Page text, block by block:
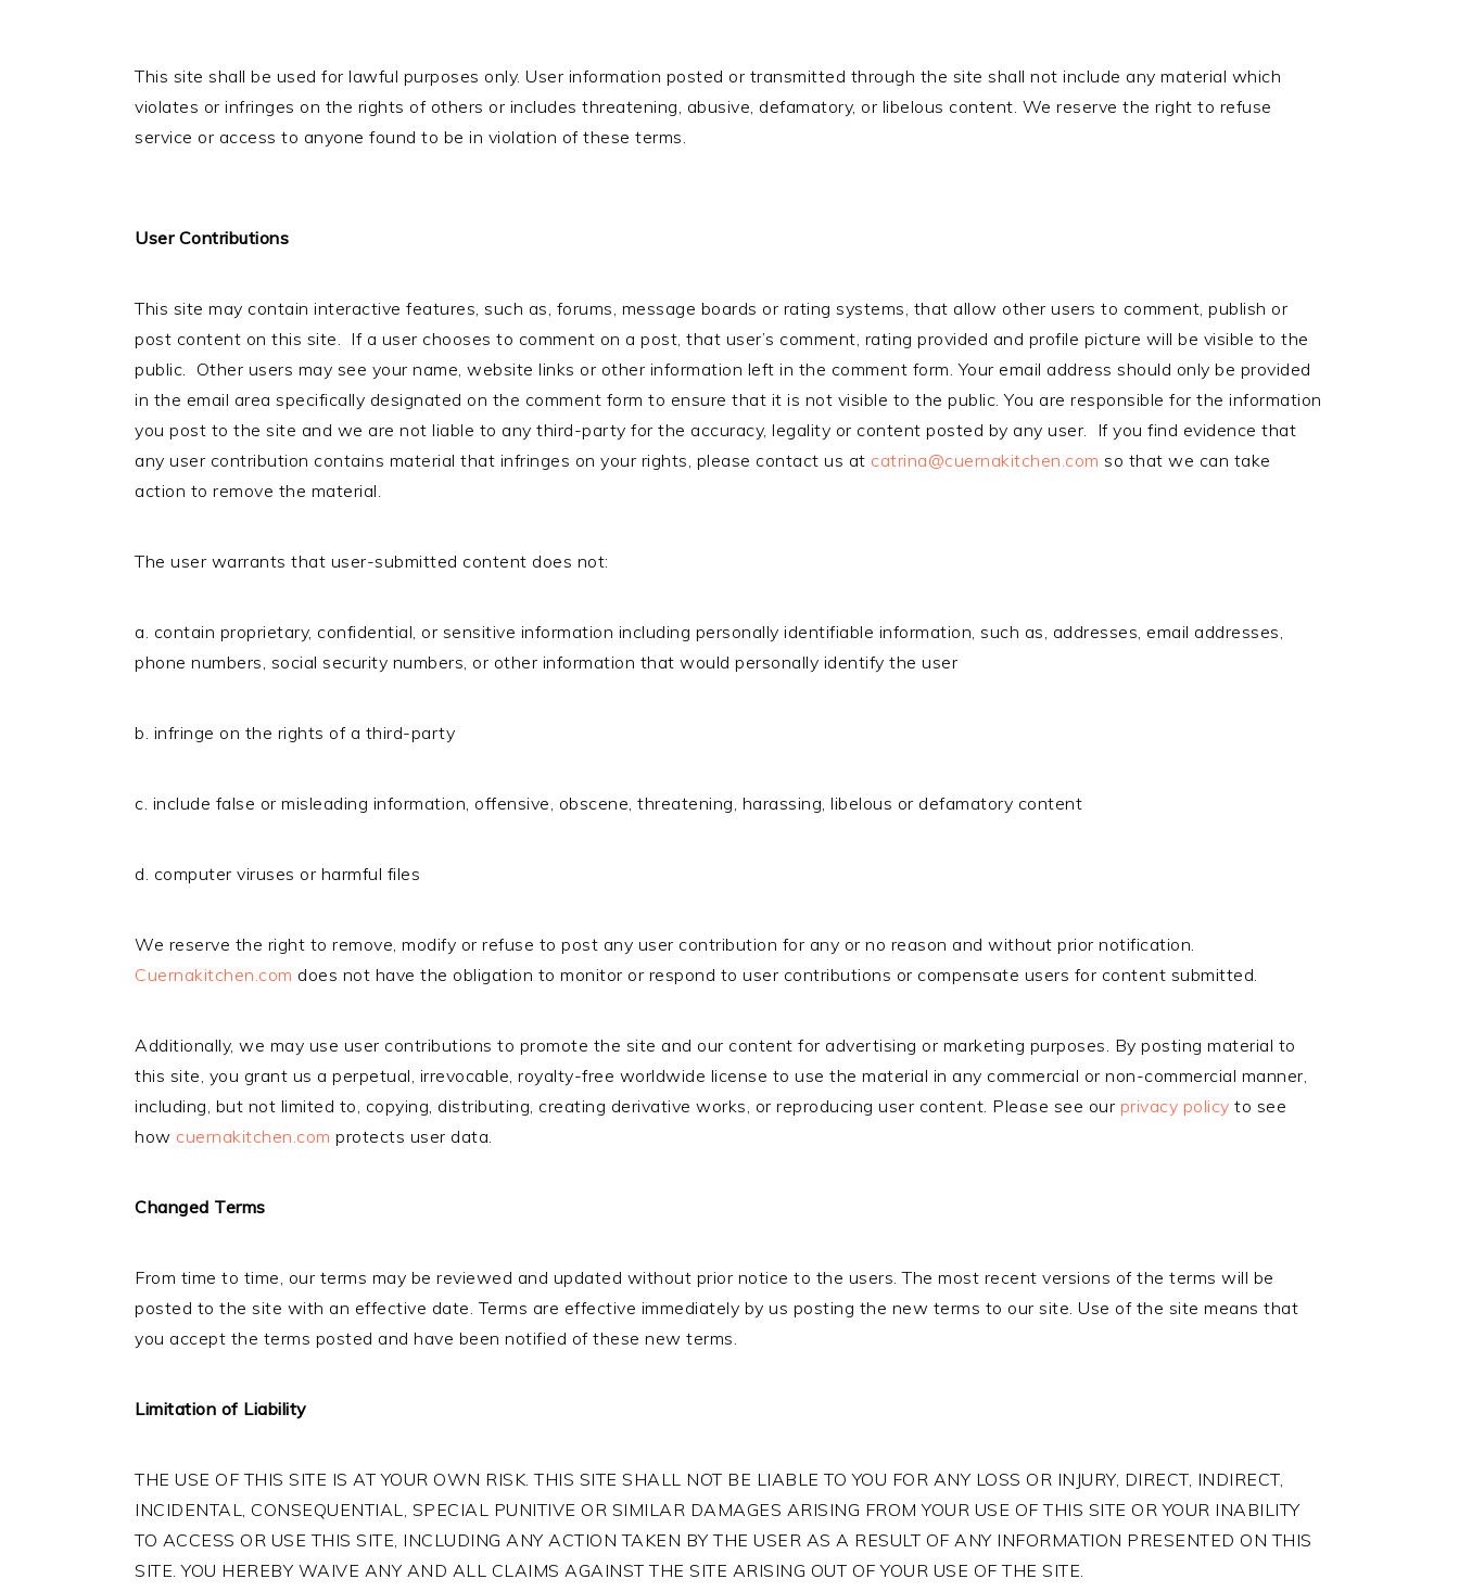
This site shall be used for lawful purposes only. User information posted or transmitted through the site shall not include any material which
violates or infringes on the rights of others or includes threatening, abusive, defamatory, or libelous content. We reserve the right to refuse
service or access to anyone found to be in violation of these terms.
User Contributions
This site may contain interactive features, such as, forums, message boards or rating systems, that allow other users to comment, publish or
post content on this site. If a user chooses to comment on a post, that user’s comment, rating provided and profile picture will be visible to the
public. Other users may see your name, website links or other information left in the comment form. Your email address should only be provided
in the email area specifically designated on the comment form to ensure that it is not visible to the public. You are responsible for the information
you post to the site and we are not liable to any third-party for the accuracy, legality or content posted by any user. If you find evidence that
any user contribution contains material that infringes on your rights, please contact us at catrina@cuernakitchen.com so that we can take
action to remove the material.
The user warrants that user-submitted content does not:
a. contain proprietary, confidential, or sensitive information including personally identifiable information, such as, addresses, email addresses,
phone numbers, social security numbers, or other information that would personally identify the user
b. infringe on the rights of a third-party
c. include false or misleading information, offensive, obscene, threatening, harassing, libelous or defamatory content
d. computer viruses or harmful files
We reserve the right to remove, modify or refuse to post any user contribution for any or no reason and without prior notification.
Cuernakitchen.com does not have the obligation to monitor or respond to user contributions or compensate users for content submitted.
Additionally, we may use user contributions to promote the site and our content for advertising or marketing purposes. By posting material to
this site, you grant us a perpetual, irrevocable, royalty-free worldwide license to use the material in any commercial or non-commercial manner,
including, but not limited to, copying, distributing, creating derivative works, or reproducing user content. Please see our privacy policy to see
how cuernakitchen.com protects user data.
Changed Terms
From time to time, our terms may be reviewed and updated without prior notice to the users. The most recent versions of the terms will be
posted to the site with an effective date. Terms are effective immediately by us posting the new terms to our site. Use of the site means that
you accept the terms posted and have been notified of these new terms.
Limitation of Liability
THE USE OF THIS SITE IS AT YOUR OWN RISK. THIS SITE SHALL NOT BE LIABLE TO YOU FOR ANY LOSS OR INJURY, DIRECT, INDIRECT,
INCIDENTAL, CONSEQUENTIAL, SPECIAL PUNITIVE OR SIMILAR DAMAGES ARISING FROM YOUR USE OF THIS SITE OR YOUR INABILITY
TO ACCESS OR USE THIS SITE, INCLUDING ANY ACTION TAKEN BY THE USER AS A RESULT OF ANY INFORMATION PRESENTED ON THIS
SITE. YOU HEREBY WAIVE ANY AND ALL CLAIMS AGAINST THE SITE ARISING OUT OF YOUR USE OF THE SITE.